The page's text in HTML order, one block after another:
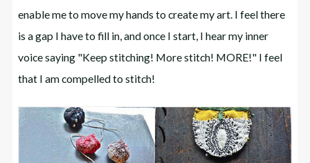
enable me to move my hands to create my art. I feel there
is a gap I have to fill in, and once I start, I hear my inner
voice saying "Keep stitching! More stitch! MORE!" I feel
that I am compelled to stitch!